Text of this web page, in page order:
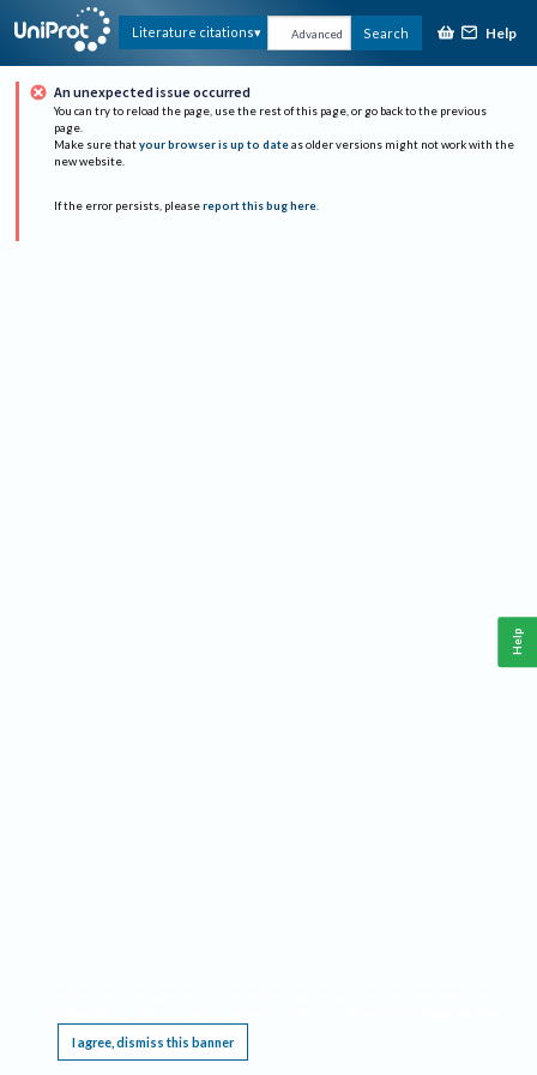
Literature citations Advanced Search Help
An unexpected issue occurred
You can try to reload the page, use the rest of this page, or go back to the previous
page.
Make sure that your browser is up to date as older versions might not work with the
new website.
If the error persists, please report this bug here.
I agree, dismiss this banner
Help